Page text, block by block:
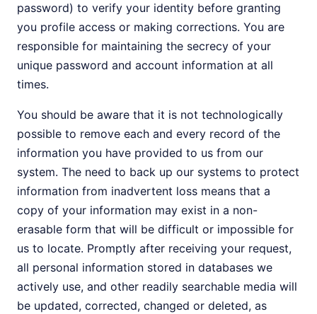
password) to verify your identity before granting
you profile access or making corrections. You are
responsible for maintaining the secrecy of your
unique password and account information at all
times.
You should be aware that it is not technologically
possible to remove each and every record of the
information you have provided to us from our
system. The need to back up our systems to protect
information from inadvertent loss means that a
copy of your information may exist in a non-
erasable form that will be difficult or impossible for
us to locate. Promptly after receiving your request,
all personal information stored in databases we
actively use, and other readily searchable media will
be updated, corrected, changed or deleted, as